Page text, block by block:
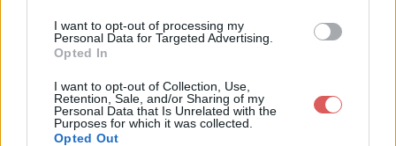
I want to opt-out of processing my
Personal Data for Targeted Advertising.
Opted In
I want to opt-out of Collection, Use,
Retention, Sale, and/or Sharing of my
Personal Data that Is Unrelated with the
Purposes for which it was collected.
Opted Out
Télécharger merged_document_
2.pdf
Télécharger le fichier (1.3 Mo)